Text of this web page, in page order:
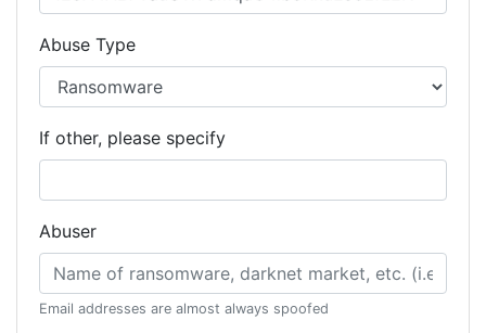
Abuse Type
If other, please specify
Abuser
Email addresses are almost always spoofed